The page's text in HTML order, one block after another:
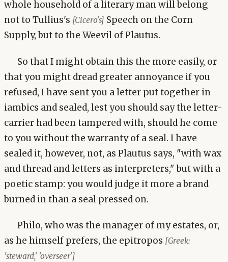
whole household of a literary man will belong
not to Tullius's [Cicero's] Speech on the Corn
Supply, but to the Weevil of Plautus.
So that I might obtain this the more easily, or
that you might dread greater annoyance if you
refused, I have sent you a letter put together in
iambics and sealed, lest you should say the letter-
carrier had been tampered with, should he come
to you without the warranty of a seal. I have
sealed it, however, not, as Plautus says, "with wax
and thread and letters as interpreters," but with a
poetic stamp: you would judge it more a brand
burned in than a seal pressed on.
Philo, who was the manager of my estates, or,
as he himself prefers, the epitropos [Greek:
'steward,' 'overseer']